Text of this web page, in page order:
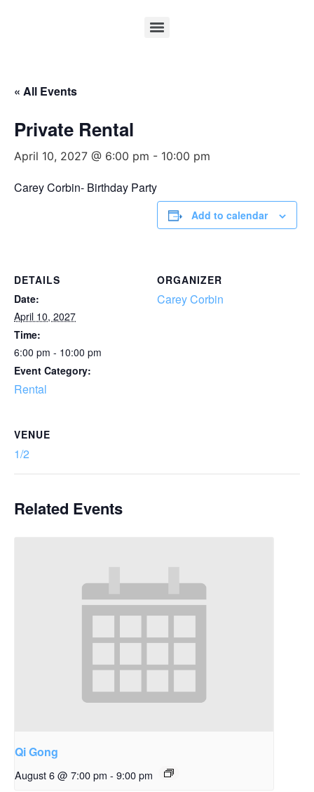
« All Events
Private Rental
April 10, 2027 @ 6:00 pm - 10:00 pm
Carey Corbin- Birthday Party
Add to calendar
DETAILS
Date:
April 10, 2027
Time:
6:00 pm - 10:00 pm
Event Category:
Rental
ORGANIZER
Carey Corbin
VENUE
1/2
Related Events
Qi Gong
August 6 @ 7:00 pm - 9:00 pm